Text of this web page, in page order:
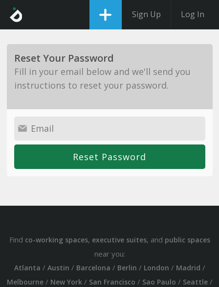
Sign Up Log In
Reset Your Password
Fill in your email below and we'll send you
instructions to reset your password.
Find co-working spaces, executive suites, and public spaces
near you:
Atlanta / Austin / Barcelona / Berlin / London / Madrid /
Melbourne/ New York/ San Francisco / Sao Paulo / Seattle/